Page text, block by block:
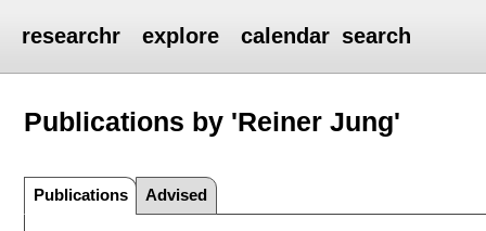
researchr explore calendar search
Publications by 'Reiner Jung'
Publications Advised